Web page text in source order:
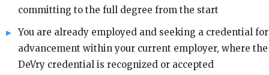
committing to the full degree from the start
You are already employed and seeking a credential for
advancement within your current employer, where the
DeVry credential is recognized or accepted